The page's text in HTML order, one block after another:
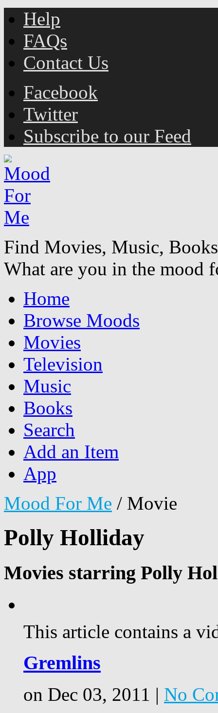
Help
FAQs
Contact Us
Facebook
Twitter
Subscribe to our Feed
Find Movies, Music,
What are you in the mood
Home
Browse Moods
Movies
Television
Music
Books
Search
Add an Item
App
Mood For Me / Movie
Polly Holliday
Movies starring Polly
This article contains a
Gremlins
on Dec 03, 2011 | No